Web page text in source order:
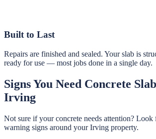
Built to Last
Repairs are finished and sealed. Your slab is
ready for use — most jobs done in a single day.
Signs You Need Concrete
Irving
Not sure if your concrete needs attention? Look
warning signs around yourIrving property.